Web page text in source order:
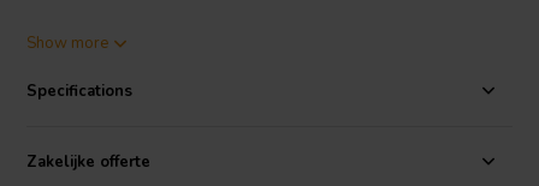
enhanced by applying Baked Wire Treatment - on air coils using
glass reinforced • Coil body heat resistant up to max. 230°C/446°F
• Body: 3020
Show more
Specifications
Zakelijke offerte